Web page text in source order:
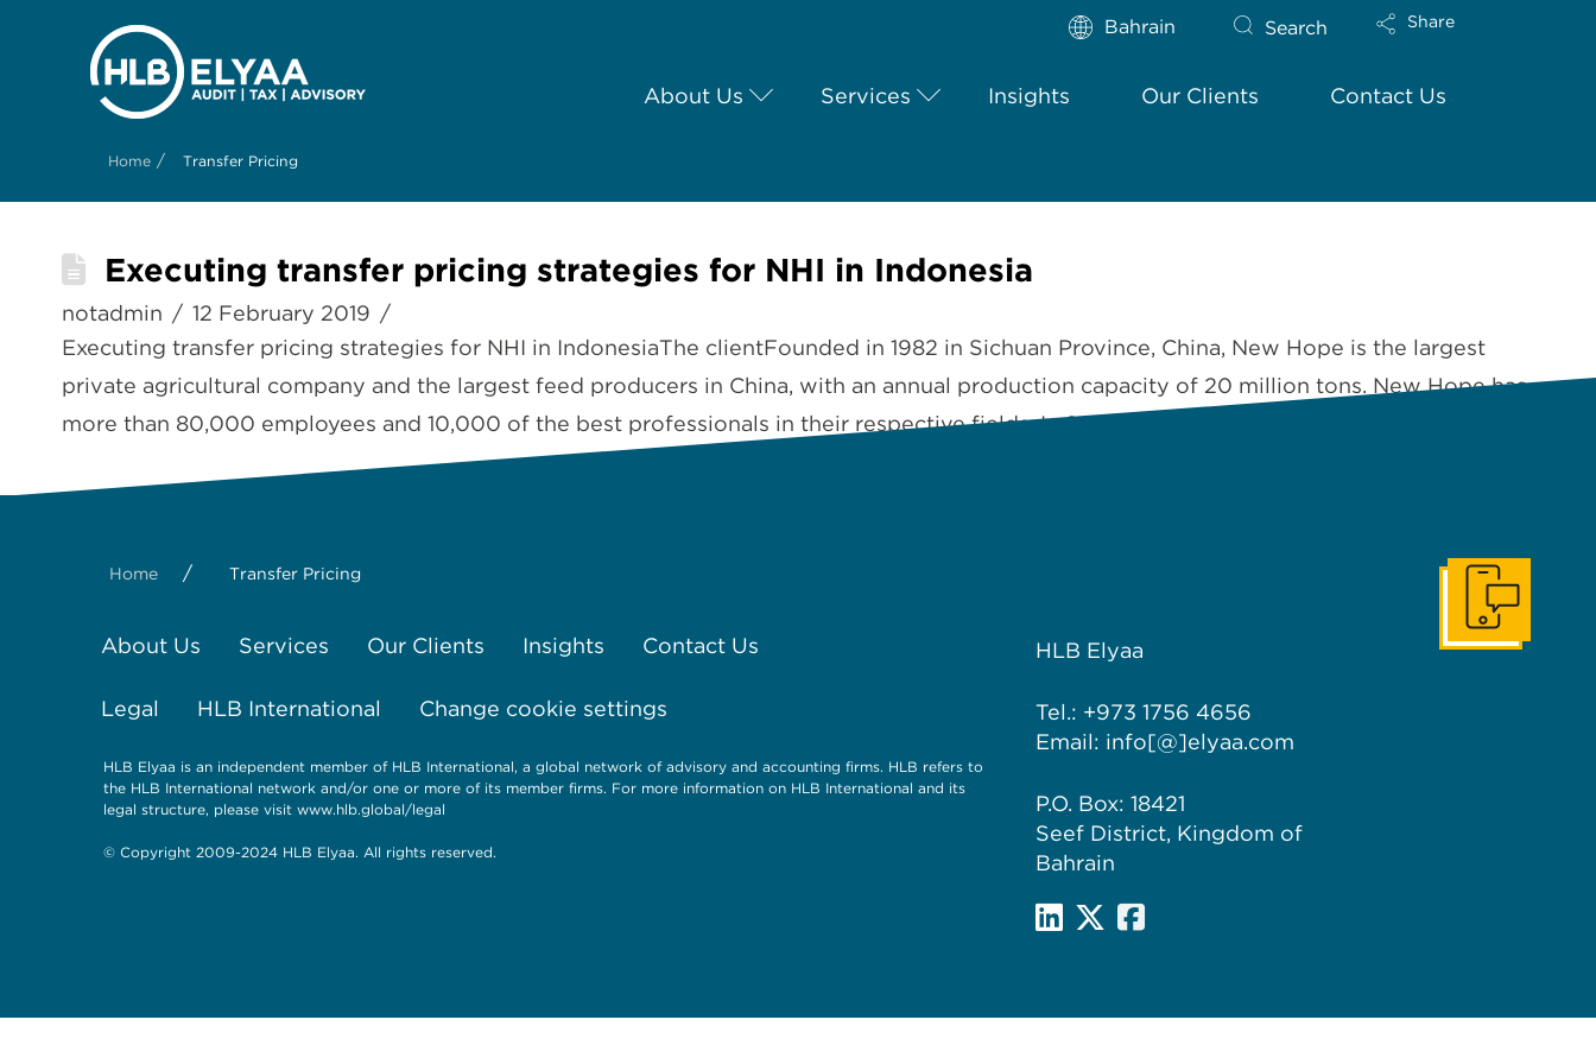
Bahrain Search Share
About Us Services Insights Our Clients Contact Us
Home / Transfer Pricing
Executing transfer pricing strategies for NHI in Indonesia
notadmin
12 February 2019
Executing transfer pricing strategies for NHI in IndonesiaThe clientFounded in 1982 in Sichuan Province, China, New Hope is the largest
private agricultural company and the largest feed producers in China, with an annual production capacity of 20 million tons. New Hope has
more than 80,000 employees and 10,000 of the best professionals in their respective fields. In 2006, New Hope …
Home / Transfer Pricing
About Us Services Our Clients Insights Contact Us
Legal HLB International Change cookie settings
HLB Elyaa is an independent member of HLB International, a global network of advisory and accounting firms. HLB refers to
the HLB International network and/or one or more of its member firms. For more information on HLB International and its
legal structure, please visit www.hlb.global/legal
© Copyright 2009-2024 HLB Elyaa. All rights reserved.
HLB Elyaa
Tel.: +973 1756 4656
Email: info[@]elyaa.com
P.O. Box: 18421
Seef District, Kingdom of
Bahrain
Get In Touch